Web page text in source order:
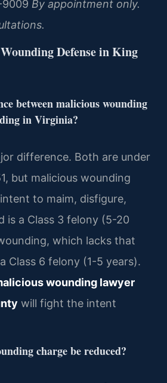
9009 By appointment only.
Defense in King
between malicious wounding
in Virginia?
difference. Both are under
but malicious wounding
to maim, disfigure,
is a Class 3 felony (5-20
which lacks that
Class 6 felony (1-5 years).
wounding lawyer
will fight the intent
charge be reduced?